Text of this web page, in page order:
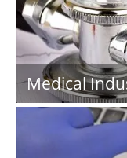
Medical